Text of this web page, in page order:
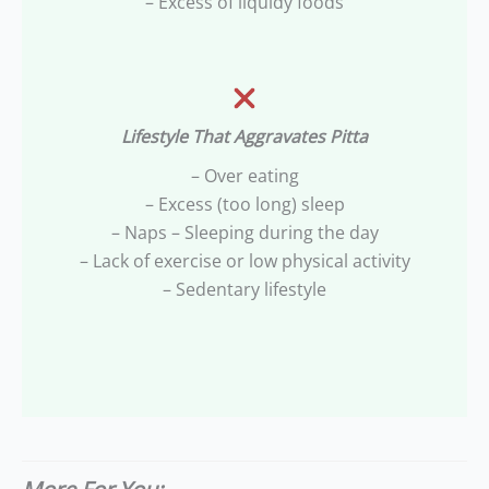
Lifestyle That Aggravates Pitta
– Over eating
– Excess (too long) sleep
– Naps – Sleeping during the day
– Lack of exercise or low physical activity
– Sedentary lifestyle